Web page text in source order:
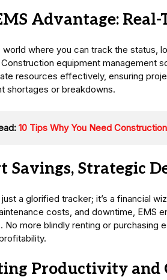
Advantage:
world where you can track the status,
equipment management
resources effectively, ensuring
shortages or breakdowns.
10 Tips Why You Need
Savings, Strategic
just a glorified tracker; it’s a financial
costs, and downtime, EMS
No more blindly renting or purchasing
Productivity and